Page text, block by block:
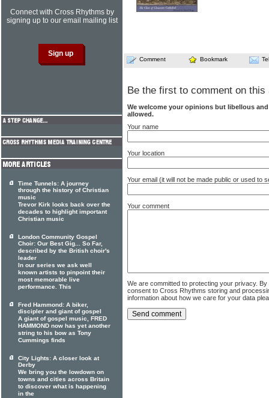
Comment Bookmark
Be the first to comment on this
We welcome your opinions but libellous
allowed.
Your name
Your location
Your email (it will not be made public or used to
Your comment
We are committed to protecting your privacy.
consent to Cross Rhythms storing and
information about how we care for your data
Connect with Cross Rhythms by
signing up to our email mailing list
Time Tunnels: A journey
through the history of Christian
music
Trevor Kirk looks back over the
decades to highlight important
Christian music
London Community Gospel
Choir: Our Best Gig... So Far,
described by the British choir's
leader
In our series we ask well
known artists to pinpoint their
most memorable live
performance. This
Fred Hammond: A biker,
discipler and giant of gospel
A giant of gospel music, FRED
HAMMOND now has yet another
string to his bow as Tony
Cummings finds
City Lights: A closer look at
Derby
We bring you the lowdown on
towns and cities across Britain
to discover what is happening
in the